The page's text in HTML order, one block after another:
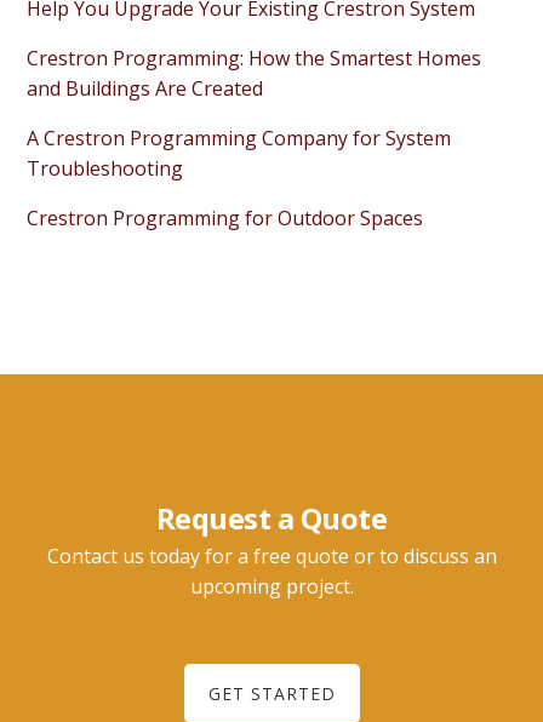
Help You Upgrade Your Existing Crestron System
Crestron Programming: How the Smartest Homes
and Buildings Are Created
A Crestron Programming Company for System
Troubleshooting
Crestron Programming for Outdoor Spaces
Request a Quote
Contact us today for a free quote or to discuss an
upcoming project.
GET STARTED